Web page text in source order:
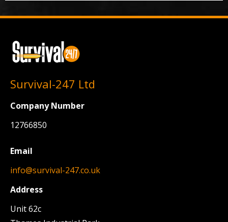
Survival-247 Ltd
Company Number
12766850
Email
info@survival-247.co.uk
Address
Unit 62c